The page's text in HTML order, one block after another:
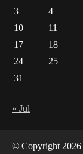
3
3
4
10
11
17
18
24
25
31
« Jul
© Copyright 2026